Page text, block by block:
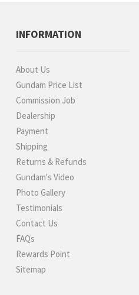
INFORMATION
About Us
Gundam Price List
Commission Job
Dealership
Payment
Shipping
Returns & Refunds
Gundam's Video
Photo Gallery
Testimonials
Contact Us
FAQs
Rewards Point
Sitemap